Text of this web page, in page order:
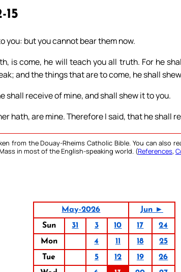
15
you: but you cannot bear them now.
is come, he will teach you all truth. For he
and the things that are to come, he shall
shall receive of mine, and shall shew it to you.
hath, are mine. Therefore I said, that he shall
from the Douay-Rheims Catholic Bible. You can also
in most of the English-speaking world. (References,
May-2026
Jun ►
Sun
31 3 10 17
24
Mon
4 11 18
25
Tue
5 12 19
26